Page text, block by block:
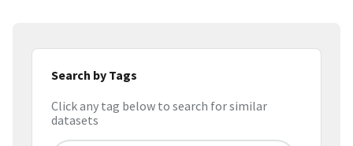
Search by Tags
Click any tag below to search for similar
datasets